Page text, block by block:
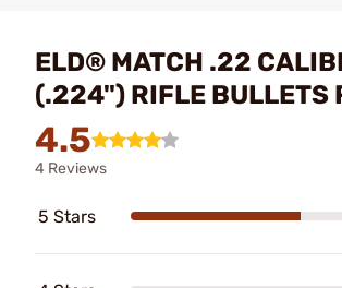
ELD® MATCH .22
(.224") RIFLE BULLETS
4.5
4 Reviews
5 Stars